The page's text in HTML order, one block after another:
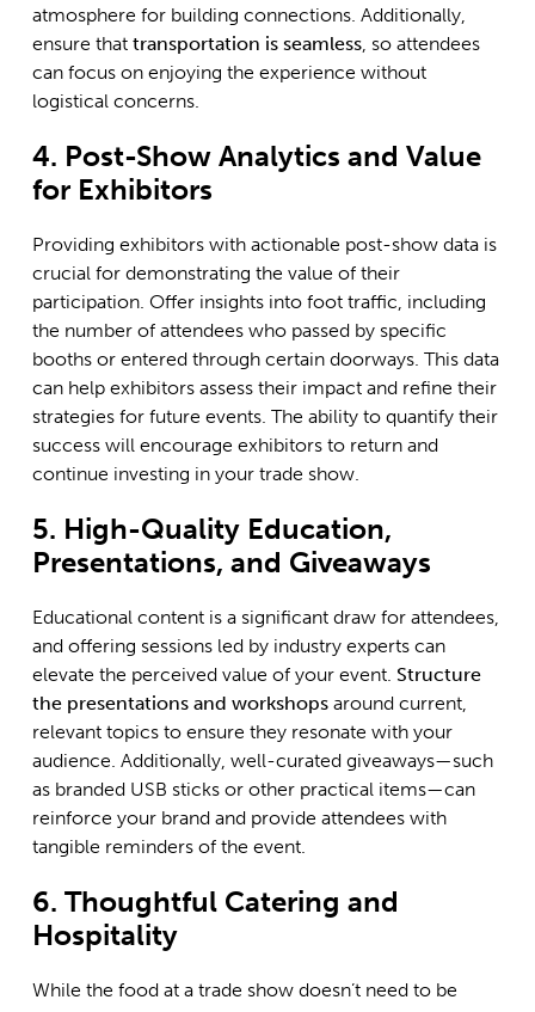
atmosphere for building connections. Additionally,
ensure that transportation is seamless, so attendees
can focus on enjoying the experience without
logistical concerns.
4. Post-Show Analytics and Value
for Exhibitors
Providing exhibitors with actionable post-show data is
crucial for demonstrating the value of their
participation. Offer insights into foot traffic, including
the number of attendees who passed by specific
booths or entered through certain doorways. This data
can help exhibitors assess their impact and refine their
strategies for future events. The ability to quantify their
success will encourage exhibitors to return and
continue investing in your trade show.
5. High-Quality Education,
Presentations, and Giveaways
Educational content is a significant draw for attendees,
and offering sessions led by industry experts can
elevate the perceived value of your event. Structure
the presentations and workshops around current,
relevant topics to ensure they resonate with your
audience. Additionally, well-curated giveaways—such
as branded USB sticks or other practical items—can
reinforce your brand and provide attendees with
tangible reminders of the event.
6. Thoughtful Catering and
Hospitality
While the food at a trade show doesn’t need to be